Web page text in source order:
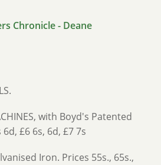
with Boyd's Patented
£6 6s, 6d, £7 7s
Iron. Prices 55s., 65s.,